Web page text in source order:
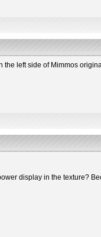
the left side of Mimmos
display in the texture?